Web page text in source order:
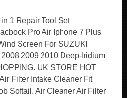
1 Repair Tool Set
Pro Air Iphone 7 Plus
Screen For SUZUKI
2009 2010 Deep-Iridium.
UK STORE HOT
Filter Intake Cleaner Fit
Softail. Air Cleaner Air Filter.